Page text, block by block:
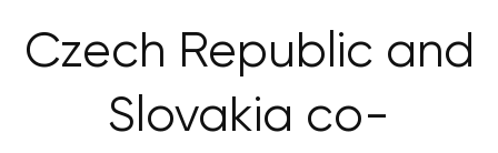
Czech Republic and
Slovakia co-